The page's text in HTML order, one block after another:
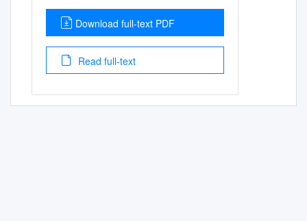
Download full-text PDF
Read full-text